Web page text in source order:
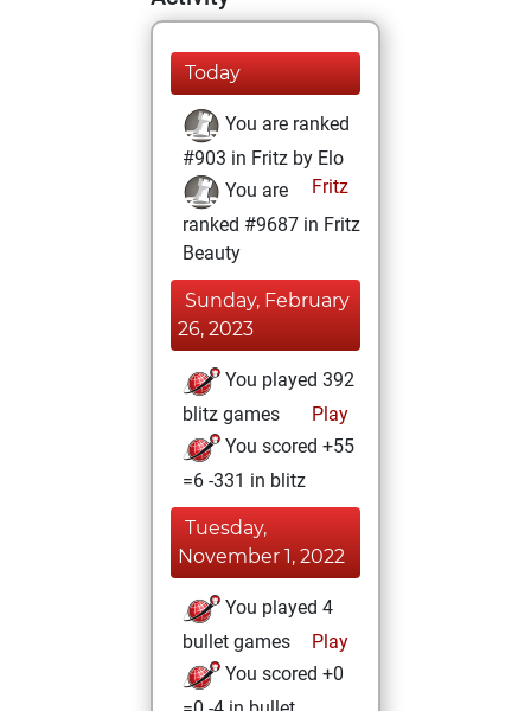
Today
You are ranked
#903 in Fritz by Elo
Fritz
You are
ranked #9687 in Fritz
Beauty
Sunday, February
26, 2023
You played 392
blitz games
Play
You scored +55
=6 -331 in blitz
Tuesday,
November 1, 2022
You played 4
bullet games
Play
You scored +0